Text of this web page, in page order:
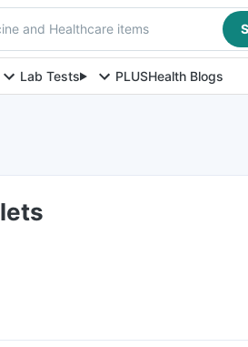
and Healthcare items
Lab Tests PLUSHealth Blogs